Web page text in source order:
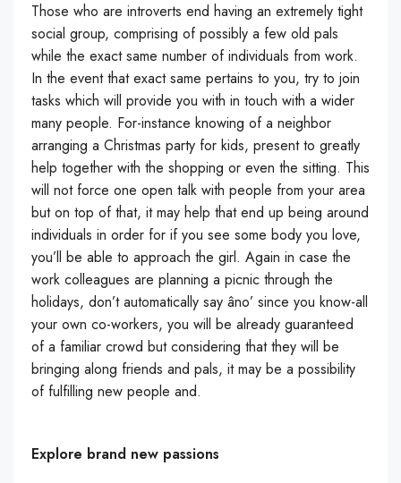
Those who are introverts end having an extremely tight
social group, comprising of possibly a few old pals
while the exact same number of individuals from work.
In the event that exact same pertains to you, try to join
tasks which will provide you with in touch with a wider
many people. For-instance knowing of a neighbor
arranging a Christmas party for kids, present to greatly
help together with the shopping or even the sitting. This
will not force one open talk with people from your area
but on top of that, it may help that end up being around
individuals in order for if you see some body you love,
you’ll be able to approach the girl. Again in case the
work colleagues are planning a picnic through the
holidays, don’t automatically say âno’ since you know-all
your own co-workers, you will be already guaranteed
of a familiar crowd but considering that they will be
bringing along friends and pals, it may be a possibility
of fulfilling new people and.
Explore brand new passions